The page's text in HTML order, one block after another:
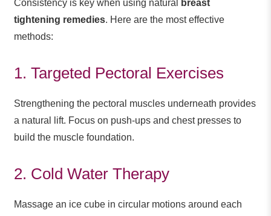
Consistency is key when using natural
breast
tightening remedies. Here are the most effective
methods:
1. Targeted Pectoral Exercises
Strengthening the pectoral muscles underneath provides
a natural lift. Focus on push-ups and chest presses to
build the muscle foundation.
2. Cold Water Therapy
Massage an ice cube in circular motions around each